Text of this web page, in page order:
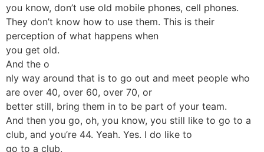
you know, don’t use old mobile phones, cell phones.
They don’t know how to use them. This is their
perception of what happens when
you get old.
And the o
nly way around that is to go out and meet people who
are over 40, over 60, over 70, or
better still, bring them in to be part of your team.
And then you go, oh, you know, you still like to go to a
club, and you’re 44. Yeah. Yes. I do like to
go to a club,